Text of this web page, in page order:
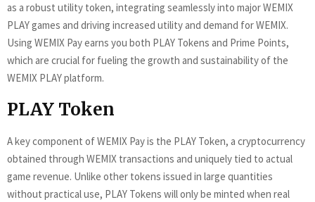
as a robust utility token, integrating seamlessly into major WEMIX
PLAY games and driving increased utility and demand for WEMIX.
Using WEMIX Pay earns you both PLAY Tokens and Prime Points,
which are crucial for fueling the growth and sustainability of the
WEMIX PLAY platform.
PLAY Token
A key component of WEMIX Pay is the PLAY Token, a cryptocurrency
obtained through WEMIX transactions and uniquely tied to actual
game revenue. Unlike other tokens issued in large quantities
without practical use, PLAY Tokens will only be minted when real